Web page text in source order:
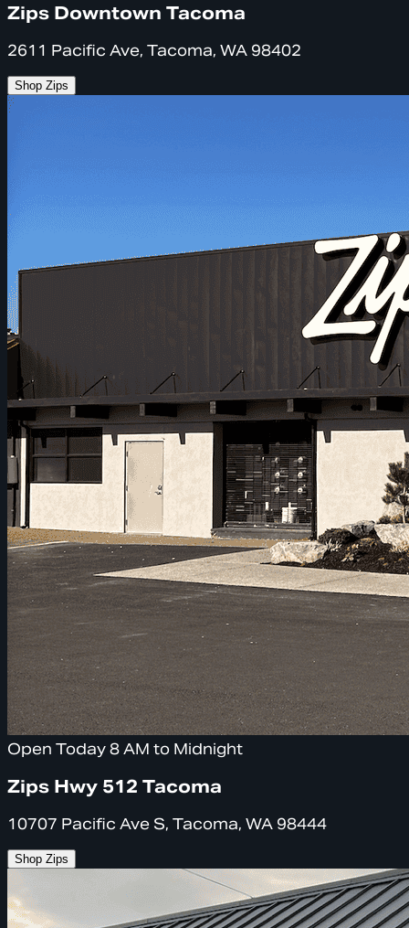
Zips Downtown Tacoma
2611 Pacific Ave, Tacoma, WA 98402
Shop Zips
Open Today 8 AM to Midnight
Zips Hwy 512 Tacoma
10707 Pacific Ave S, Tacoma, WA 98444
Shop Zips